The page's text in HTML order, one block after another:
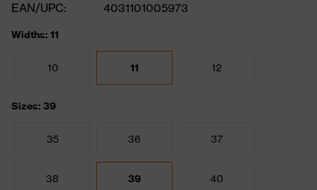
EAN/UPC:
4031101005973
Widths: 11
10 11 12
Sizes: 39
35 36 37
38 39 40